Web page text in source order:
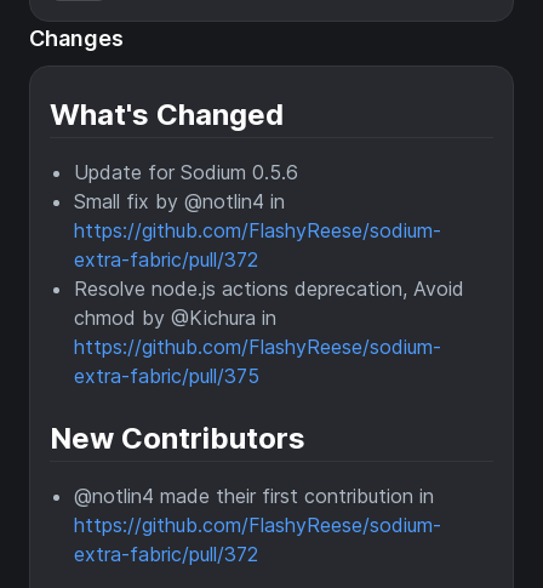
Changes
What's Changed
Update for Sodium 0.5.6
Small fix by @notlin4 in
https://github.com/FlashyReese/sodium-
extra-fabric/pull/372
Resolve node.js actions deprecation, Avoid
chmod by @Kichura in
https://github.com/FlashyReese/sodium-
extra-fabric/pull/375
New Contributors
@notlin4 made their first contribution in
https://github.com/FlashyReese/sodium-
extra-fabric/pull/372